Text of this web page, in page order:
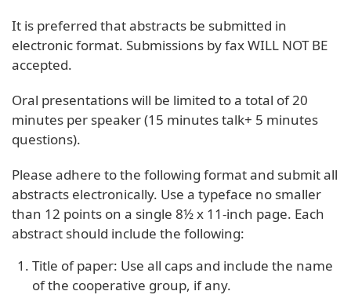
It is preferred that abstracts be submitted in
electronic format. Submissions by fax WILL NOT BE
accepted.
Oral presentations will be limited to a total of 20
minutes per speaker (15 minutes talk+ 5 minutes
questions).
Please adhere to the following format and submit all
abstracts electronically. Use a typeface no smaller
than 12 points on a single 8½ x 11-inch page. Each
abstract should include the following:
Title of paper: Use all caps and include the name
of the cooperative group, if any.